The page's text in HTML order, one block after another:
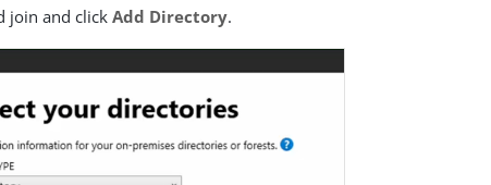
join and clickAdd Directory.